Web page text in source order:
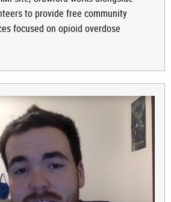
to provide free community
focused on opioid overdose